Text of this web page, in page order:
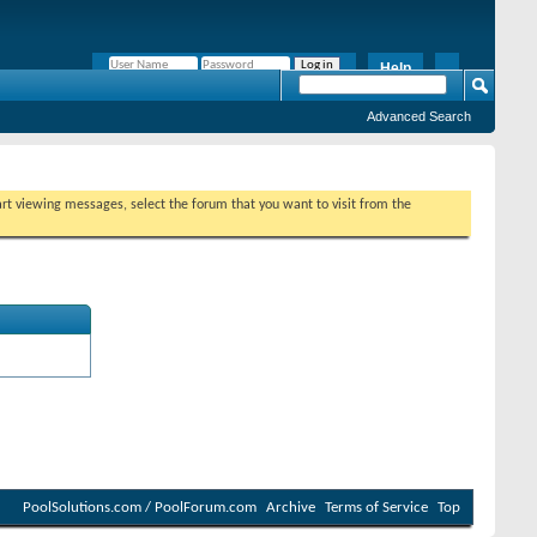
Help
Advanced Search
viewing messages, select the forum that you want to visit from the
PoolSolutions.com / PoolForum.com Archive Terms of Service Top